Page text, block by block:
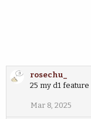
rosechu_
25 my d1 feature
Mar 8, 2025